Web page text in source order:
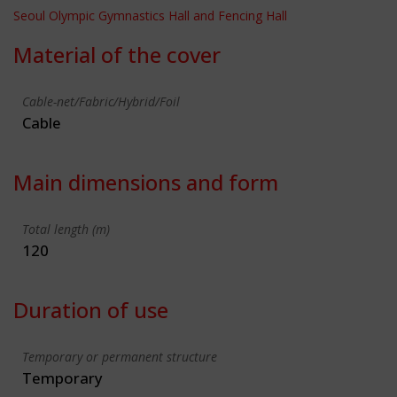
Seoul Olympic Gymnastics Hall and Fencing Hall
Material of the cover
Cable-net/Fabric/Hybrid/Foil
Cable
Main dimensions and form
Total length (m)
120
Duration of use
Temporary or permanent structure
Temporary